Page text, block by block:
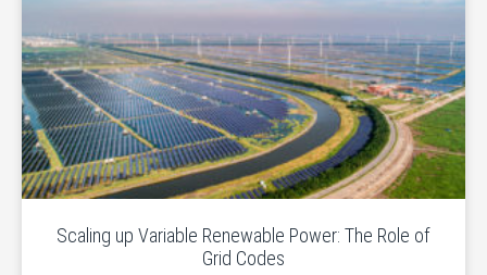
Scaling up Variable Renewable Power: The Role of
Grid Codes